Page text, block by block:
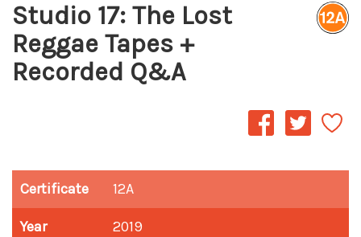
Studio 17: The Lost
Reggae Tapes +
Recorded Q&A
Certificate 12A
Year 2019